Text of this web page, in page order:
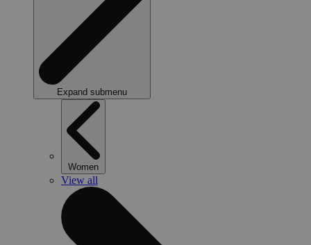
Expand submenu
Women
View all